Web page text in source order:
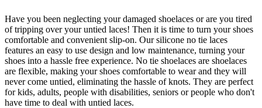
Have you been neglecting your damaged shoelaces or are you tired
of tripping over your untied laces! Then it is time to turn your shoes
comfortable and convenient slip-on. Our silicone no tie laces
features an easy to use design and low maintenance, turning your
shoes into a hassle free experience. No tie shoelaces are shoelaces
are flexible, making your shoes comfortable to wear and they will
never come untied, eliminating the hassle of knots. They are perfect
for kids, adults, people with disabilities, seniors or people who don't
have time to deal with untied laces.